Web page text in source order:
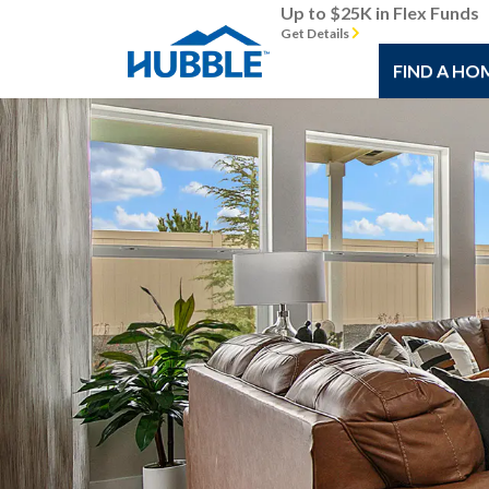
Up to $25K in Flex Funds
Get Details
FIND A
Previous